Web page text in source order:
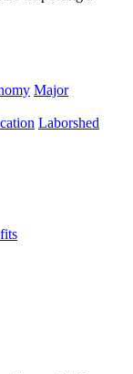
Major
Laborshed